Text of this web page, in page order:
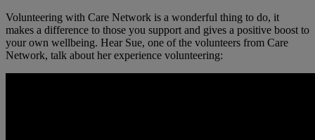
Volunteering with Care Network is a wonderful thing to do, it
makes a difference to those you support and gives a positive boost to
your own wellbeing. Hear Sue, one of the volunteers from Care
Network, talk about her experience volunteering: